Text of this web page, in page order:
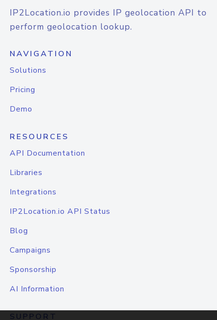
IP2Location.io provides IP geolocation API to
perform geolocation lookup.
NAVIGATION
Solutions
Pricing
Demo
RESOURCES
API Documentation
Libraries
Integrations
IP2Location.io API Status
Blog
Campaigns
Sponsorship
AI Information
SUPPORT